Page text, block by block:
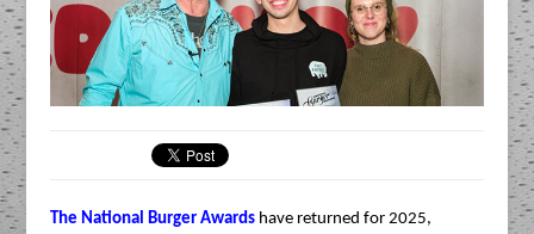
The National Burger Awards have returned for 2025,